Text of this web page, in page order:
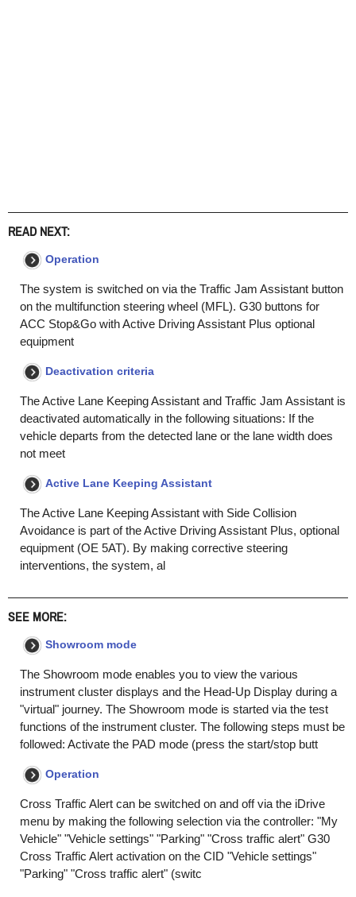
READ NEXT:
Operation
The system is switched on via the Traffic Jam Assistant button
on the multifunction steering wheel (MFL). G30 buttons for
ACC Stop&Go with Active Driving Assistant Plus optional
equipment
Deactivation criteria
The Active Lane Keeping Assistant and Traffic Jam Assistant is
deactivated automatically in the following situations: If the
vehicle departs from the detected lane or the lane width does
not meet
Active Lane Keeping Assistant
The Active Lane Keeping Assistant with Side Collision
Avoidance is part of the Active Driving Assistant Plus, optional
equipment (OE 5AT). By making corrective steering
interventions, the system, al
SEE MORE:
Showroom mode
The Showroom mode enables you to view the various
instrument cluster displays and the Head-Up Display during a
"virtual" journey. The Showroom mode is started via the test
functions of the instrument cluster. The following steps must be
followed: Activate the PAD mode (press the start/stop butt
Operation
Cross Traffic Alert can be switched on and off via the iDrive
menu by making the following selection via the controller: "My
Vehicle" "Vehicle settings" "Parking" "Cross traffic alert" G30
Cross Traffic Alert activation on the CID "Vehicle settings"
"Parking" "Cross traffic alert" (switc